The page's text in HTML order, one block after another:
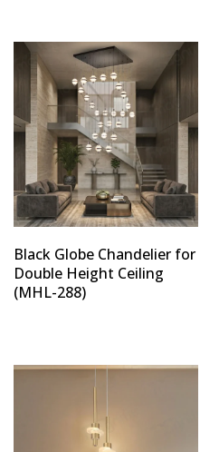
Black Globe Chandelier for
Double Height Ceiling
(MHL-288)